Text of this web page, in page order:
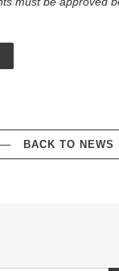
BACK TO NEWS